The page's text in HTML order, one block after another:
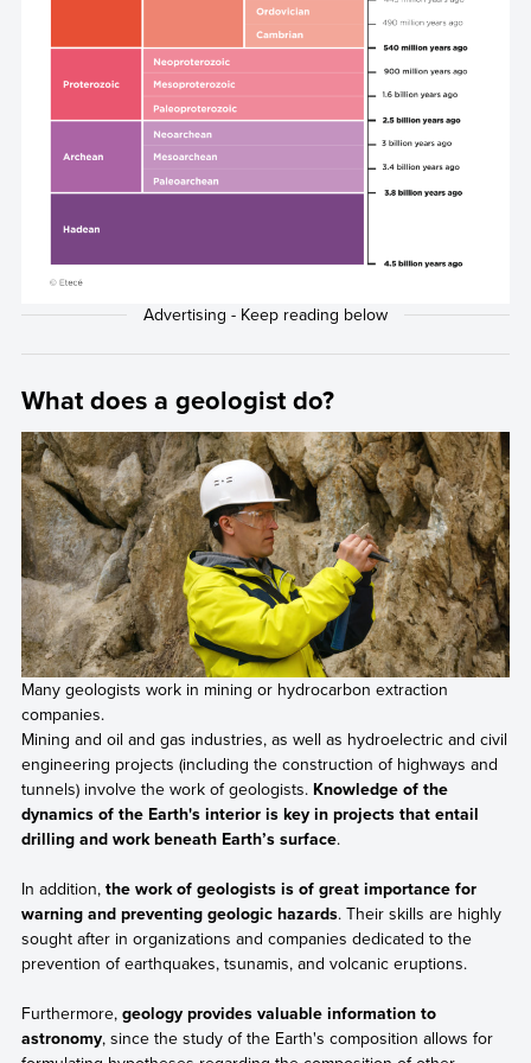
What does a geologist do?
Many geologists work in mining or hydrocarbon extraction
companies.
Mining and oil and gas industries, as well as hydroelectric and civil
engineering projects (including the construction of highways and
tunnels) involve the work of geologists.Knowledge of the
dynamics of the Earth's interior is key in projects that entail
drilling and work beneath Earth’s surface.
In addition, the work of geologists is of great importance for
warning and preventing geologic hazards. Their skills are highly
sought after in organizations and companies dedicated to the
prevention of earthquakes, tsunamis, and volcanic eruptions.
Furthermore, geology provides valuable information to
astronomy, since the study of the Earth's composition allows for